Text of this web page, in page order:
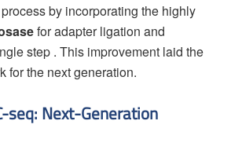
by incorporating the highly
for adapter ligation and
step . This improvement laid the
for the next generation.
seq: Next-Generation